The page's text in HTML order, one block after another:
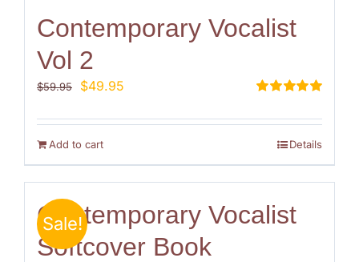
Contemporary Vocalist
Vol 2
out of 5
$59.95
Original
was:
$59.95.
$49.95
is:
Add to cart Details
Sale!
Contemporary Vocalist
Softcover Book